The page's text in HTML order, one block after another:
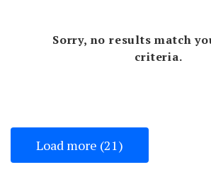
Sorry, no results match
criteria.
Load more (21)